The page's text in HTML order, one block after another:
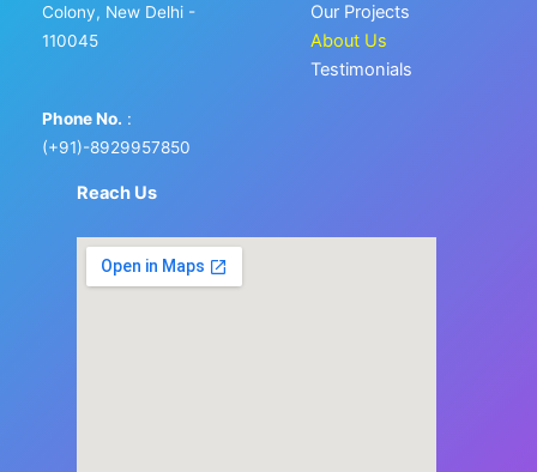
Colony, New Delhi -
110045
Phone No. :
(+91)-8929957850
Our Projects
About Us
Testimonials
Reach Us